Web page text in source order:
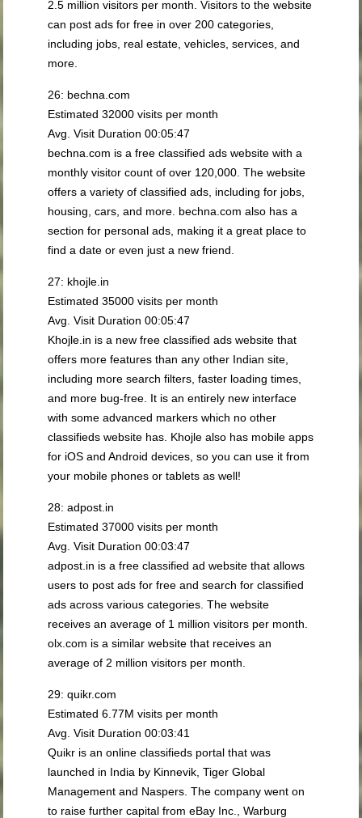
2.5 million visitors per month. Visitors to the website
can post ads for free in over 200 categories,
including jobs, real estate, vehicles, services, and
more.
26: bechna.com
Estimated 32000 visits per month
Avg. Visit Duration 00:05:47
bechna.com is a free classified ads website with a
monthly visitor count of over 120,000. The website
offers a variety of classified ads, including for jobs,
housing, cars, and more. bechna.com also has a
section for personal ads, making it a great place to
find a date or even just a new friend.
27: khojle.in
Estimated 35000 visits per month
Avg. Visit Duration 00:05:47
Khojle.in is a new free classified ads website that
offers more features than any other Indian site,
including more search filters, faster loading times,
and more bug-free. It is an entirely new interface
with some advanced markers which no other
classifieds website has. Khojle also has mobile apps
for iOS and Android devices, so you can use it from
your mobile phones or tablets as well!
28: adpost.in
Estimated 37000 visits per month
Avg. Visit Duration 00:03:47
adpost.in is a free classified ad website that allows
users to post ads for free and search for classified
ads across various categories. The website
receives an average of 1 million visitors per month.
olx.com is a similar website that receives an
average of 2 million visitors per month.
29: quikr.com
Estimated 6.77M visits per month
Avg. Visit Duration 00:03:41
Quikr is an online classifieds portal that was
launched in India by Kinnevik, Tiger Global
Management and Naspers. The company went on
to raise further capital from eBay Inc., Warburg